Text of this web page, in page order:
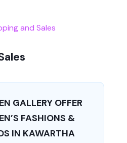
and Sales
GALLERY OFFER
FASHIONS &
IN KAWARTHA